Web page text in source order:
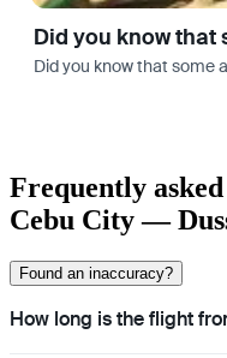
Did you know that
Did you know that some
Frequently
Cebu City —
Found an inaccuracy?
How long is the flight